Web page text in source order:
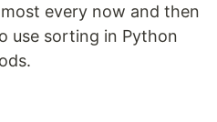
every now and then
use sorting in Python